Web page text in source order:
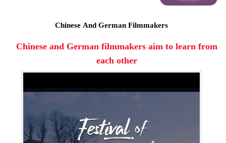
Chinese And German Filmmakers
Chinese and German filmmakers aim to learn from
each other